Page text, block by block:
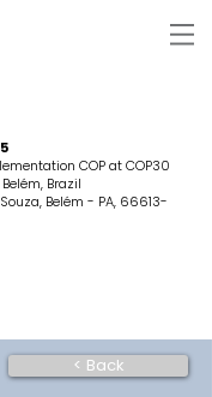
COP at COP30
Brazil
Belém - PA, 66613-
< Back